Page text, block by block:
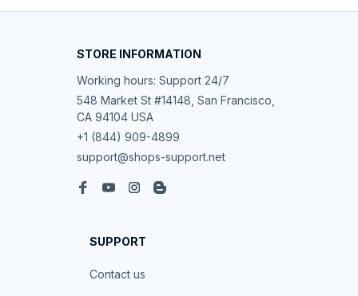
STORE INFORMATION
Working hours: Support 24/7
548 Market St #14148, San Francisco,
CA 94104 USA
+1 (844) 909-4899
support@shops-support.net
SUPPORT
Contact us